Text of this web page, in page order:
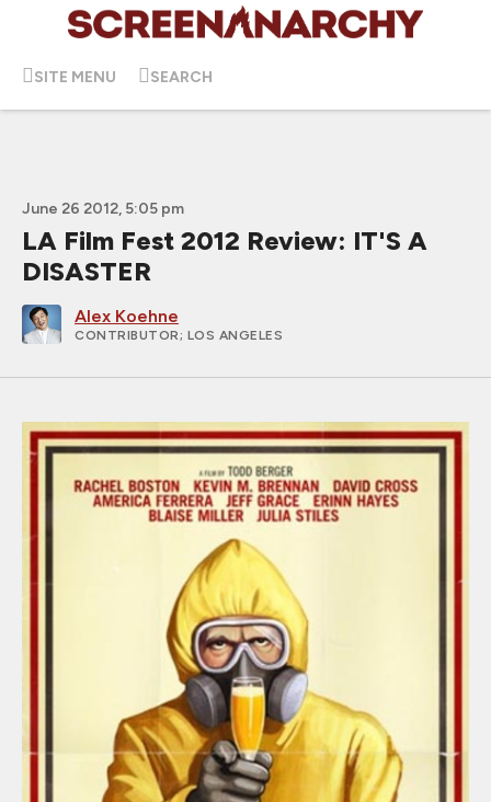
SITE MENU SEARCH
June 26 2012, 5:05 pm
LA Film Fest 2012 Review: IT'S A
DISASTER
Alex Koehne
CONTRIBUTOR ; LOS ANGELES